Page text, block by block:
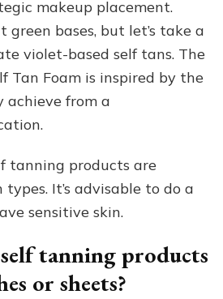
makeup placement.
green bases, but let’s take a
violet-based self tans. The
Tan Foam is inspired by the
achieve from a
tanning products are
It’s advisable to do a
sensitive skin.
tanning products
or sheets?